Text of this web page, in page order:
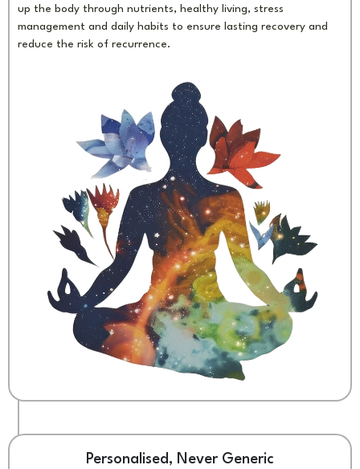
up the body through nutrients, healthy living, stress
management and daily habits to ensure lasting recovery and
reduce the risk of recurrence.
Personalised, Never Generic